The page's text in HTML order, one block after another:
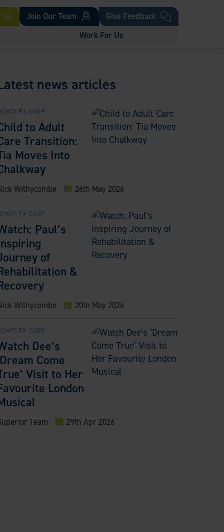
Join Our Team
Give Feedback
Work For Us
news articles
CARE
to Adult
Transition:
Moves Into
Withycombe 26th May 2026
CARE
Paul’s
of
&
Withycombe 20th May 2026
CARE
Dee’s
Come
Visit to Her
London
Team 29th Apr 2026